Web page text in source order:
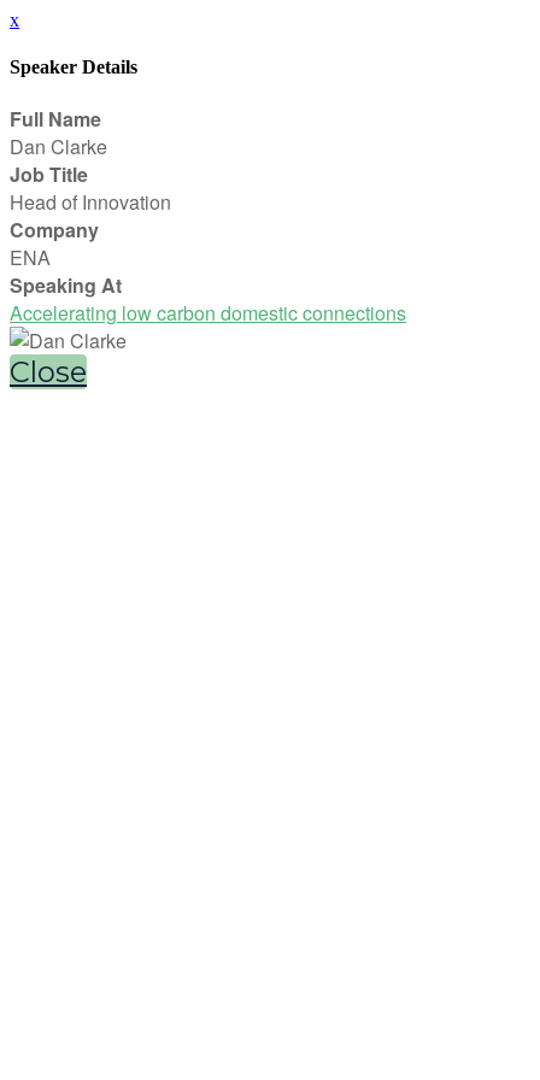
x
Speaker Details
Full Name
Dan Clarke
Job Title
Head of Innovation
Company
ENA
Speaking At
Accelerating low carbon domestic connections
Close